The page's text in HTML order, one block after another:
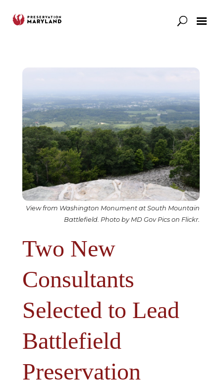
View from Washington Monument at South Mountain
Battlefield. Photo by MD Gov Pics on Flickr.
Two New
Consultants
Selected to Lead
Battlefield
Preservation